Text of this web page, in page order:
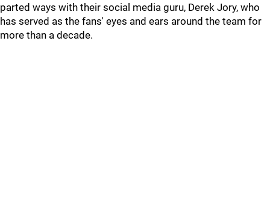
parted ways with their social media guru, Derek Jory, who
has served as the fans' eyes and ears around the team for
more than a decade.